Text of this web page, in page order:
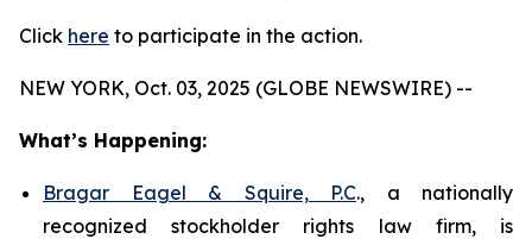
Click here to participate in the action.
NEW YORK, Oct. 03, 2025 (GLOBE NEWSWIRE) --
What’s Happening:
Bragar Eagel & Squire, P.C., a nationally
recognized stockholder rights law firm, is